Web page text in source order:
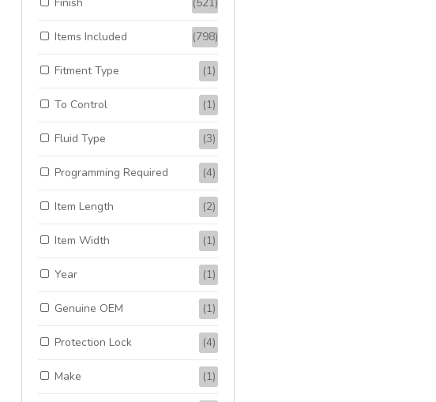
Items Included (798)
Fitment Type (1)
To Control (1)
Fluid Type (3)
Programming Required (4)
Item Length (2)
Item Width (1)
Year (1)
Genuine OEM (1)
Protection Lock (4)
Make (1)